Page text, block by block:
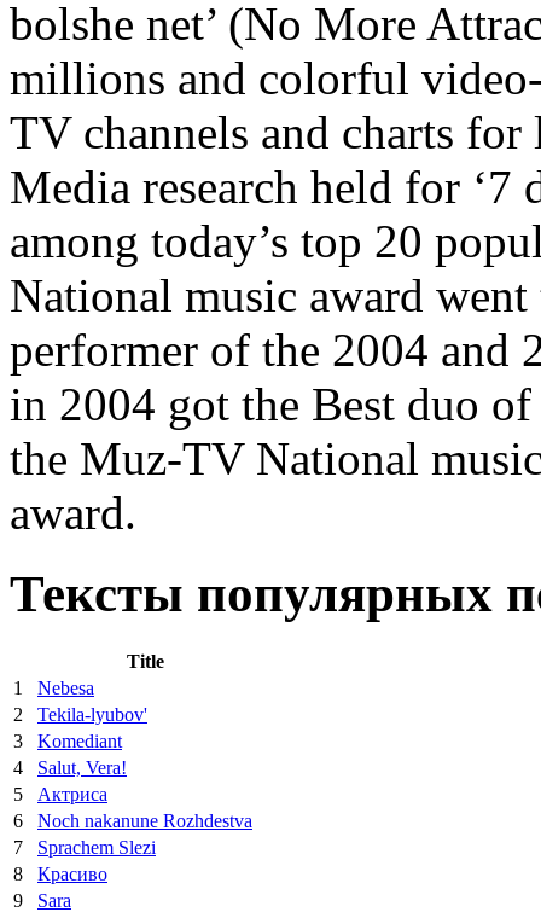
bolshe net’ (No More
millions and colorful
TV channels and charts
Media research held for ‘7
among today’s top 20
National music award
performer of the 2004 and
in 2004 got the Best duo
the Muz-TV National
award.
Тексты популярных
Title
1
Nebesa
2
Tekila-lyubov'
3
Komediant
4
Salut, Vera!
5
Актриса
6
Noch nakanune Rozhdestva
7
Sprachem Slezi
8
Красиво
9
Sara